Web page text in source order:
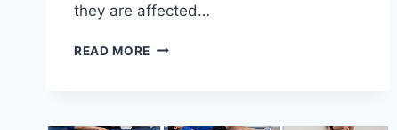
they are affected…
READ MORE TOP